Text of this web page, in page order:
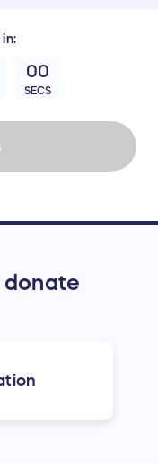
in:
00
SECS
donate